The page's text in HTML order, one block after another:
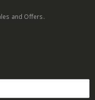
and Offers.